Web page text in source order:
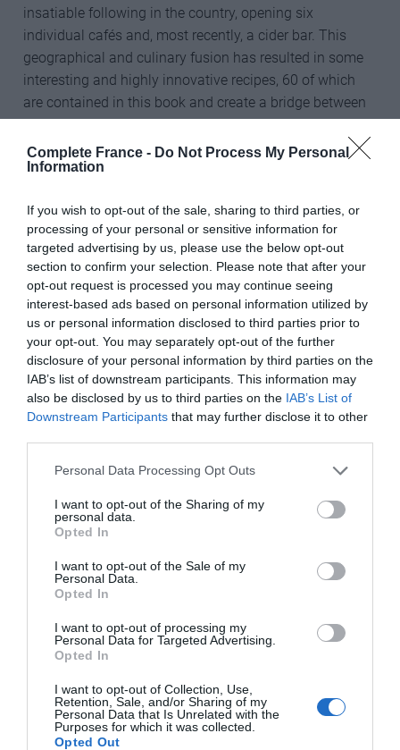
Complete France - Do Not Process My Personal
Information
If you wish to opt-out of the sale, sharing to third parties, or
processing of your personal or sensitive information for
targeted advertising by us, please use the below opt-out
section to confirm your selection. Please note that after your
opt-out request is processed you may continue seeing
interest-based ads based on personal information utilized by
us or personal information disclosed to third parties prior to
your opt-out. You may separately opt-out of the further
disclosure of your personal information by third parties on the
IAB’s list of downstream participants. This information may
also be disclosed by us to third parties on the IAB’s List of
Downstream Participants that may further disclose it to other
Personal Data Processing Opt Outs
I want to opt-out of the Sharing of my
personal data.
Opted In
I want to opt-out of the Sale of my
Personal Data.
Opted In
I want to opt-out of processing my
Personal Data for Targeted Advertising.
Opted In
I want to opt-out of Collection, Use,
Retention, Sale, and/or Sharing of my
Personal Data that Is Unrelated with the
Purposes for which it was collected.
Opted Out
insatiable following in the country, opening six
individual cafés and, most recently, a cider bar. This
geographical and culinary fusion has resulted in some
interesting and highly innovative recipes, 60 of which
are contained in this book and create a bridge between
Breton and Japanese cultures.
Larcher sources his ingredients from the best organic
simple, high-quality products with unique flavours.
Oyster galette with smoked bacon and peas, foie gras
galette with dried figs and crêpe tatin flambéed with
calvados are among the delectable offerings. Crêpe
Suzette is given a Japanese twist with the addition of
yuzu, some recipes use matcha and tofu, and there are
fabulous party ideas – whoever thought of filling, rolling
and slicing galettes to make canapés? Each recipe even
has its own cider pairing. A wonderful addition to any
kitchen shelf.
We have three copies of Crêpes and Galettes to give
away. Clickhereto enter the competition.
Closing date: 22 September
Crêpes and Galettes from the Breizh Café, Bertrand
Larcher, £20, Jacqui Small, ISBN 978-1-910254271
Share to: Facebook
Previous Post
now!